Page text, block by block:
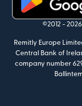
(opens in new
©2012 - 2026
Remitly Europe
Central Bank of
company number